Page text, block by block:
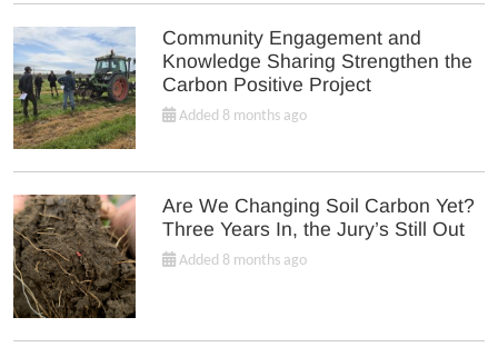
Community Engagement and
Knowledge Sharing Strengthen the
Carbon Positive Project
Added 8 months ago
Are We Changing Soil Carbon Yet?
Three Years In, the Jury’s Still Out
Added 8 months ago